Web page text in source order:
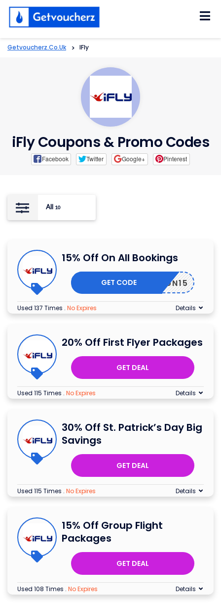
Getvoucherz.co.uk > IFly
iFly Coupons & Promo Codes
Facebook Twitter Google+ Pinterest
All 10
15% Off On All Bookings
MERFUN15
GET CODE
Used 137 Times . No Expires Details
20% Off First Flyer Packages
GET DEAL
Used 115 Times . No Expires Details
30% Off St. Patrick’s Day Big
Savings
GET DEAL
Used 115 Times . No Expires Details
15% Off Group Flight
Packages
GET DEAL
Used 108 Times . No Expires Details